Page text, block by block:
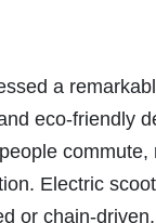
a
eco-friendly
commute,
Electric
or chain-